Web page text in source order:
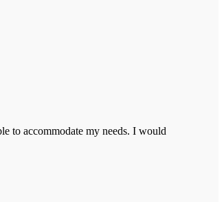
to accommodate my needs. I would